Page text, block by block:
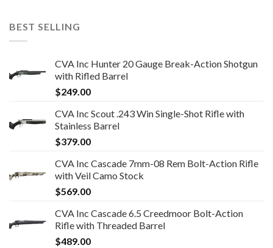
BEST SELLING
CVA Inc Hunter 20 Gauge Break-Action Shotgun
with Rifled Barrel
$249.00
CVA Inc Scout .243 Win Single-Shot Rifle with
Stainless Barrel
$379.00
CVA Inc Cascade 7mm-08 Rem Bolt-Action Rifle
with Veil Camo Stock
$569.00
CVA Inc Cascade 6.5 Creedmoor Bolt-Action
Rifle with Threaded Barrel
$489.00